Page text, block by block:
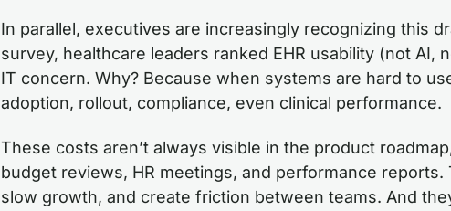
In parallel, executives are increasingly recognizing this
survey, healthcare leaders ranked EHR usability (not AI,
IT concern. Why? Because when systems are hard to
adoption, rollout, compliance, even clinical performance.
These costs aren’t always visible in the product
budget reviews, HR meetings, and performance reports.
slow growth, and create friction between teams. And